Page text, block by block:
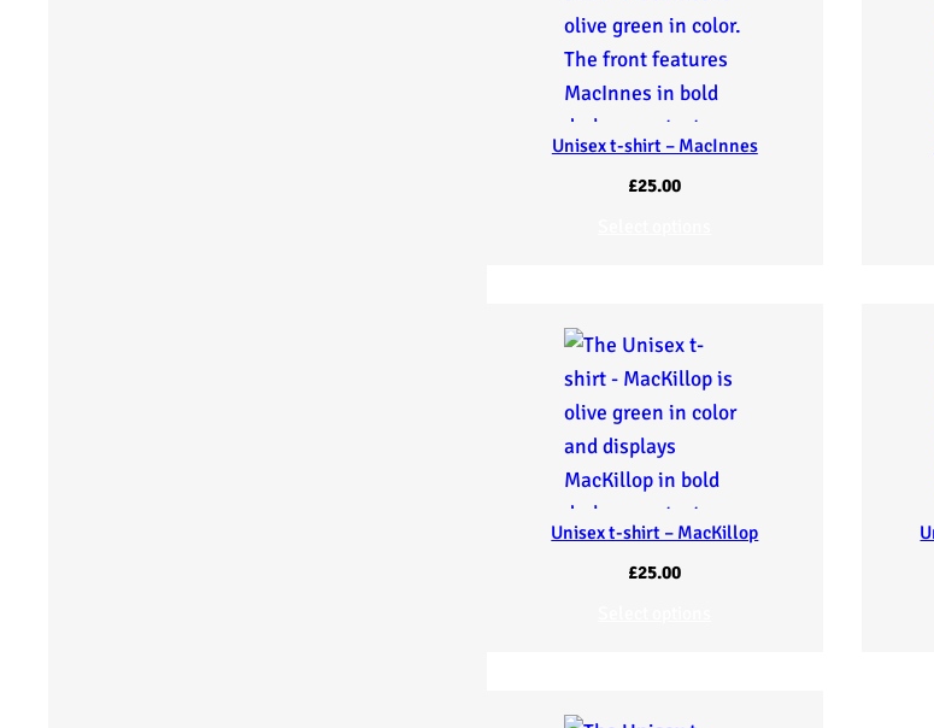
Unisex t-shirt – MacInnes
£25.00
Unisex t-shirt – MacKillop
£25.00